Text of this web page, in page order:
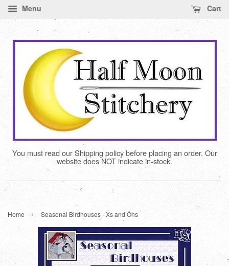
Menu Cart
You must read our Shipping policy before placing an order. Our
website does NOT indicate in-stock.
Home › Seasonal Birdhouses - Xs and Ohs